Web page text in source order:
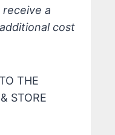
a
cost
THE
STORE